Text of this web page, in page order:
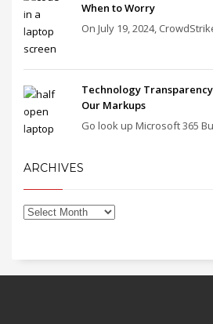
When to Worry
On July 19, 2024,
Technology
Our Markups
Go look up Microsoft 365
ARCHIVES